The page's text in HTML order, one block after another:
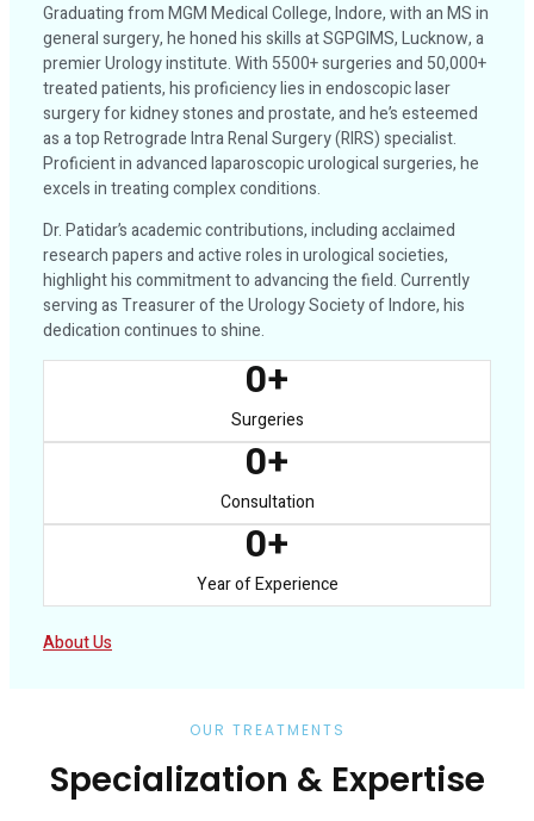
Graduating from MGM Medical College, Indore, with an MS in
general surgery, he honed his skills at SGPGIMS, Lucknow, a
premier Urology institute. With 5500+ surgeries and 50,000+
treated patients, his proficiency lies in endoscopic laser
surgery for kidney stones and prostate, and he’s esteemed
as a top Retrograde Intra Renal Surgery (RIRS) specialist.
Proficient in advanced laparoscopic urological surgeries, he
excels in treating complex conditions.
Dr. Patidar’s academic contributions, including acclaimed
research papers and active roles in urological societies,
highlight his commitment to advancing the field. Currently
serving as Treasurer of the Urology Society of Indore, his
dedication continues to shine.
Surgeries
0+
Consultation
0+
Year of Experience
0+
About Us
OUR TREATMENTS
Specialization & Expertise